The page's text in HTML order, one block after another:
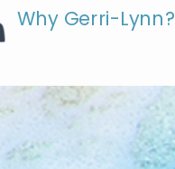
Why Gerri-Lynn?